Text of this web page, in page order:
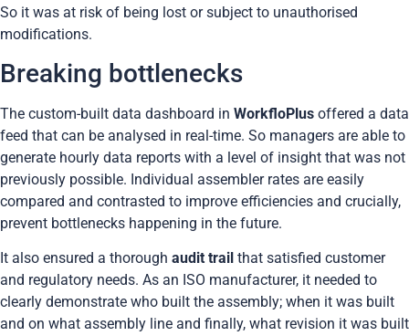
So it was at risk of being lost or subject to unauthorised
modifications.
Breaking bottlenecks
The custom-built data dashboard in WorkfloPlus offered a data
feed that can be analysed in real-time. So managers are able to
generate hourly data reports with a level of insight that was not
previously possible. Individual assembler rates are easily
compared and contrasted to improve efficiencies and crucially,
prevent bottlenecks happening in the future.
It also ensured a thorough audit trail that satisfied customer
and regulatory needs. As an ISO manufacturer, it needed to
clearly demonstrate who built the assembly; when it was built
and on what assembly line and finally, what revision it was built